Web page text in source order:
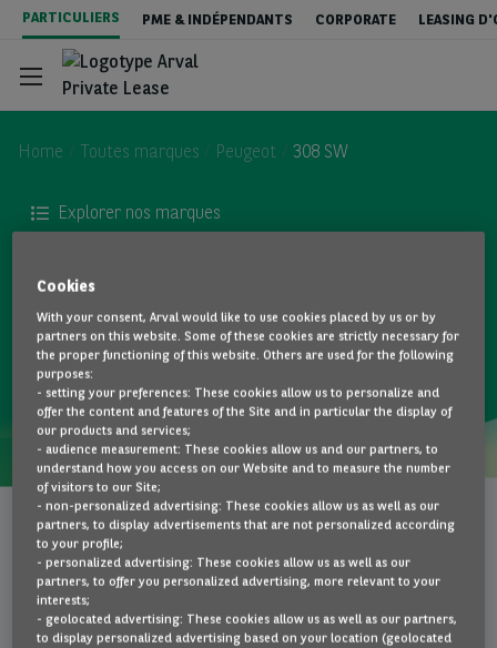
Aller
contenu
principal
PARTICULIERS PME & INDÉPENDANTS CORPORATE LEASING
Configurateur
Stock & Deals
Services inclus
Tout sur le Private Lease
Leasing ou achat ?
FAQ
Home Toutes marques Peugeot 308 SW
Explorer nos marques
TOUS LES MODÈLES
Pourquoi opter pour Arval Private
Lease?
Cookies
With your consent, Arval would like to use cookies placed by us or by
partners on this website. Some of these cookies are strictly necessary for
the proper functioning of this website. Others are used for the following
purposes:
- setting your preferences: These cookies allow us to personalize and
offer the content and features of the Site and in particular the display of
our products and services;
- audience measurement: These cookies allow us and our partners, to
understand how you access on our Website and to measure the number
of visitors to our Site;
- non-personalized advertising: These cookies allow us as well as our
partners, to display advertisements that are not personalized according
to your profile;
- personalized advertising: These cookies allow us as well as our
partners, to offer you personalized advertising, more relevant to your
interests;
- geolocated advertising: These cookies allow us as well as our partners,
to display personalized advertising based on your location (geolocated